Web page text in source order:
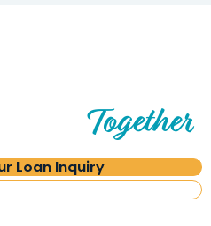
Next,Together
Loan Inquiry